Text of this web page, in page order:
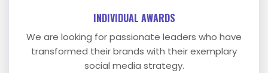
INDIVIDUAL AWARDS
We are looking for passionate leaders who have
transformed their brands with their exemplary
social media strategy.